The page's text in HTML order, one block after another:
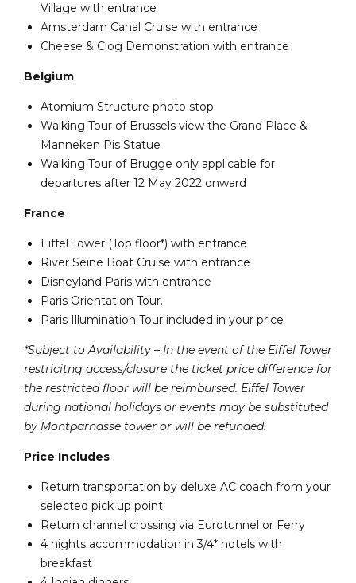
Village with entrance
Amsterdam Canal Cruise with entrance
Cheese & Clog Demonstration with entrance
Belgium
Atomium Structure photo stop
Walking Tour of Brussels view the Grand Place &
Manneken Pis Statue
Walking Tour of Brugge only applicable for
departures after 12 May 2022 onward
France
Eiffel Tower (Top floor*) with entrance
River Seine Boat Cruise with entrance
Disneyland Paris with entrance
Paris Orientation Tour.
Paris Illumination Tour included in your price
*Subject to Availability – In the event of the Eiffel Tower
restricitng access/closure the ticket price difference for
the restricted floor will be reimbursed. Eiffel Tower
during national holidays or events may be substituted
by Montparnasse tower or will be refunded.
Price Includes
Return transportation by deluxe AC coach from your
selected pick up point
Return channel crossing via Eurotunnel or Ferry
4 nights accommodation in 3/4* hotels with
breakfast